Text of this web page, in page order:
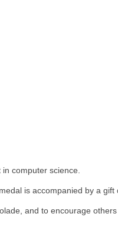
computer science.
is accompanied by a gift
and to encourage